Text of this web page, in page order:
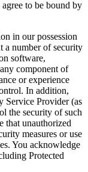
to be bound by
in our possession
a number of security
software,
component of
or experience
In addition,
Service Provider (as
the security of such
that unauthorized
measures or use
You acknowledge
Protected